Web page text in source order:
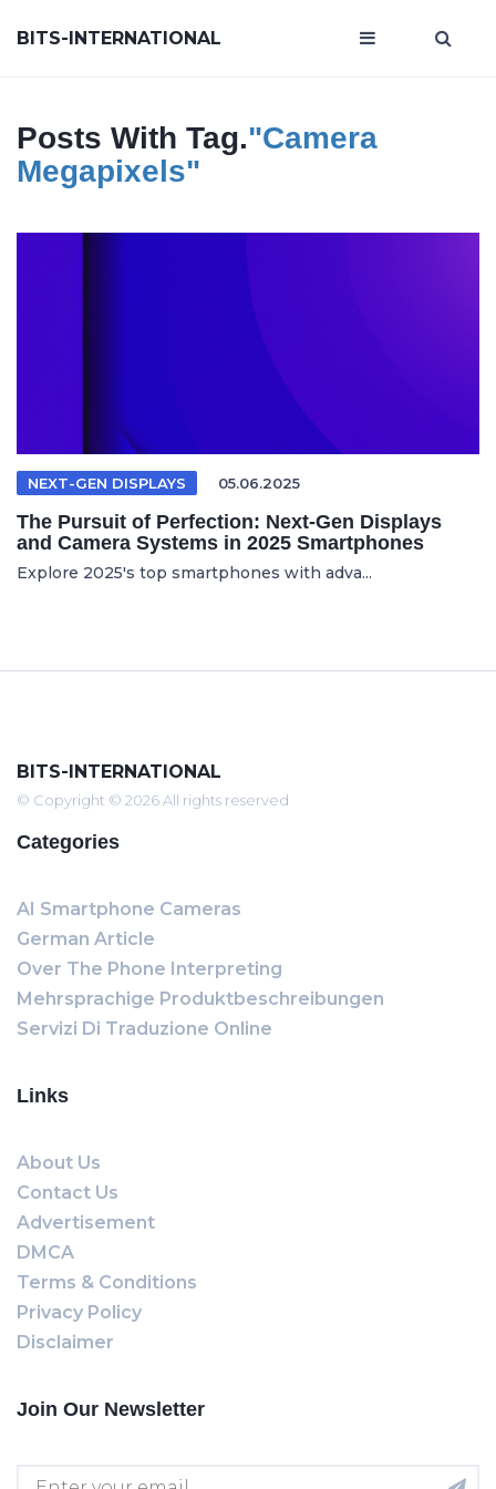
BITS-INTERNATIONAL
Posts With Tag."camera
Megapixels"
NEXT-GEN DISPLAYS 05.06.2025
The Pursuit of Perfection: Next-Gen Displays
and Camera Systems in 2025 Smartphones
Explore 2025's top smartphones with adva...
BITS-INTERNATIONAL
© Copyright © 2026 All rights reserved
Categories
AI Smartphone Cameras
German Article
Over The Phone Interpreting
Mehrsprachige Produktbeschreibungen
Servizi Di Traduzione Online
Links
About Us
Contact Us
Advertisement
DMCA
Terms & Conditions
Privacy Policy
Disclaimer
Join Our Newsletter